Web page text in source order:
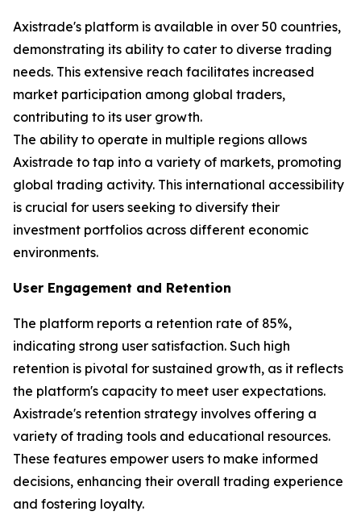
Axistrade's platform is available in over 50 countries,
demonstrating its ability to cater to diverse trading
needs. This extensive reach facilitates increased
market participation among global traders,
contributing to its user growth.
The ability to operate in multiple regions allows
Axistrade to tap into a variety of markets, promoting
global trading activity. This international accessibility
is crucial for users seeking to diversify their
investment portfolios across different economic
environments.
User Engagement and Retention
The platform reports a retention rate of 85%,
indicating strong user satisfaction. Such high
retention is pivotal for sustained growth, as it reflects
the platform's capacity to meet user expectations.
Axistrade's retention strategy involves offering a
variety of trading tools and educational resources.
These features empower users to make informed
decisions, enhancing their overall trading experience
and fostering loyalty.